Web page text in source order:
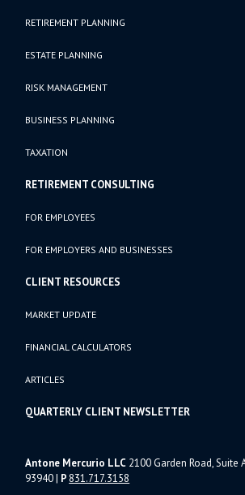
RETIREMENT PLANNING
ESTATE PLANNING
RISK MANAGEMENT
BUSINESS PLANNING
TAXATION
RETIREMENT CONSULTING
FOR EMPLOYEES
FOR EMPLOYERS AND BUSINESSES
CLIENT RESOURCES
MARKET UPDATE
FINANCIAL CALCULATORS
ARTICLES
QUARTERLY CLIENT NEWSLETTER
Antone Mercurio LLC 2100 Garden Road, Suite
93940| P 831.717.3158